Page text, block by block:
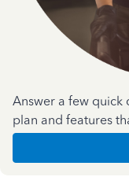
Answer a few quick
plan and features